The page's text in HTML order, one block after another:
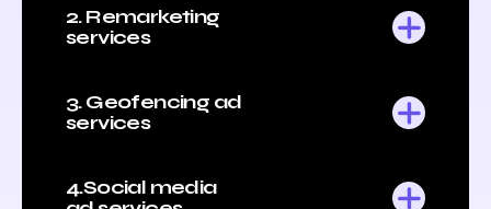
2. Remarketing
services
3. Geofencing ad
services
4.Social media